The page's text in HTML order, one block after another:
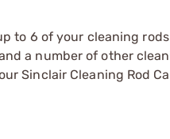
to 6 of your cleaning
a number of other
Sinclair Cleaning Rod